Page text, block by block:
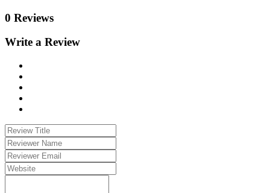
0 Reviews
Write a Review